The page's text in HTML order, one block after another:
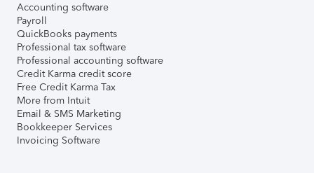
Accounting software
Payroll
QuickBooks payments
Professional tax software
Professional accounting software
Credit Karma credit score
Free Credit Karma Tax
More from Intuit
Email & SMS Marketing
Bookkeeper Services
Invoicing Software